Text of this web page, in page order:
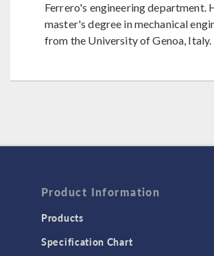
Ferrero's engineering department.
master's degree in mechanical
from the University of Genoa, Italy.
Product Information
Products
Specification Chart